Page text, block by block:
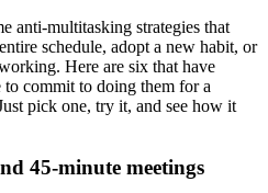
anti-multitasking strategies that
schedule, adopt a new habit, or
Here are six that have
commit to doing them for a
pick one, try it, and see how it
45-minute meetings